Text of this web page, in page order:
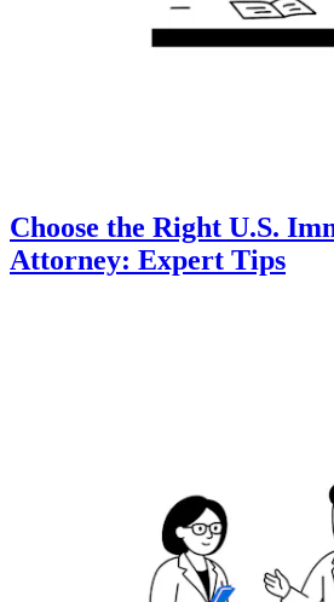
Choose the Right U.S.
Attorney: Expert Tips